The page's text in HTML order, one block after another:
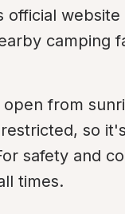
official
camping
from
so
safety and
times.